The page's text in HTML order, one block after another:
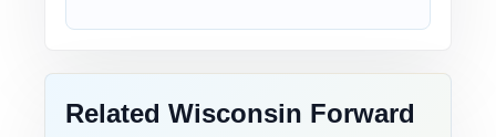
Related Wisconsin Forward